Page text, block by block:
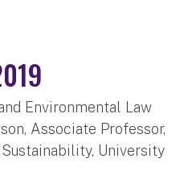
Environmental Law
Associate Professor,
Sustainability, University